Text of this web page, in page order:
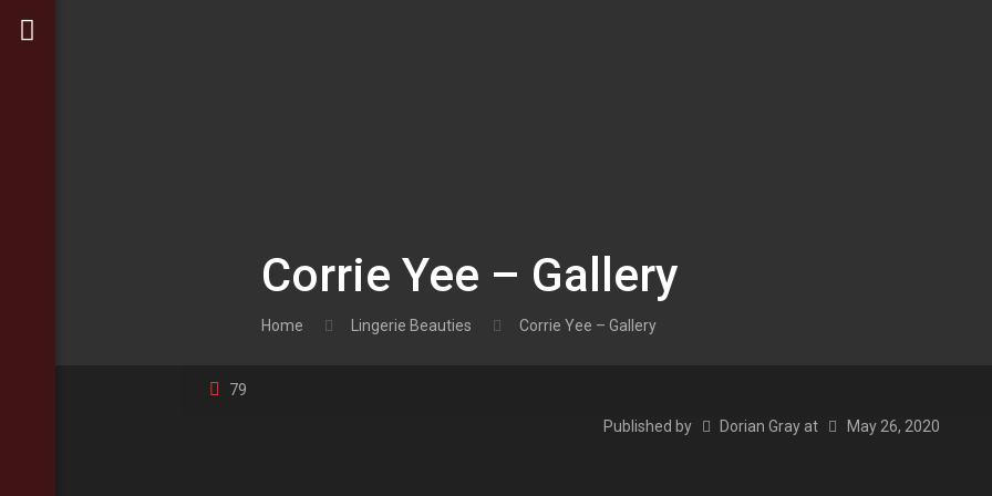
Corrie Yee – Gallery
Home Lingerie Beauties Corrie Yee – Gallery
79
Published by Dorian Gray at May 26, 2020